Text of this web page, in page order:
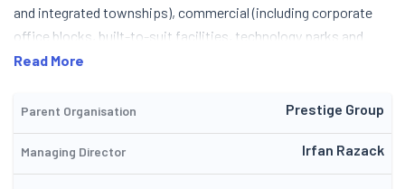
and integrated townships), commercial (including corporate
office blocks, built-to-suit facilities, technology parks and
campuses and SEZs), hospitality (including hotels, resorts and
segments of the real estate industry. The company also offers
a variety of services through their real estate services
business, which includes the provision of property
management services for their commercial and residential
Read More
Parent Organisation Prestige Group
Managing Director Irfan Razack